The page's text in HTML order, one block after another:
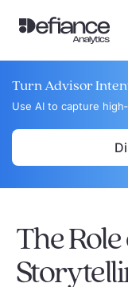
Turn Advisor
Use AI to capture
The